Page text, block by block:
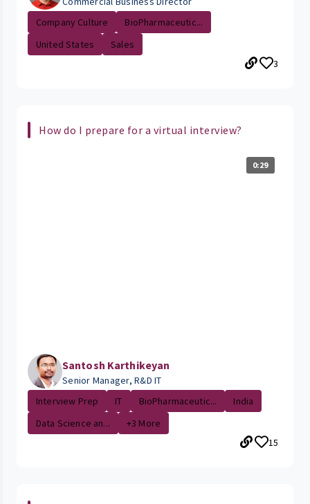
Company Culture
BioPharmaceutic...
United States
Sales
3
How do I prepare for a virtual interview?
0:29
Santosh Karthikeyan
Senior Manager, R&D IT
Interview Prep
IT BioPharmaceutic...
India
Data Science an...
+3 More
15